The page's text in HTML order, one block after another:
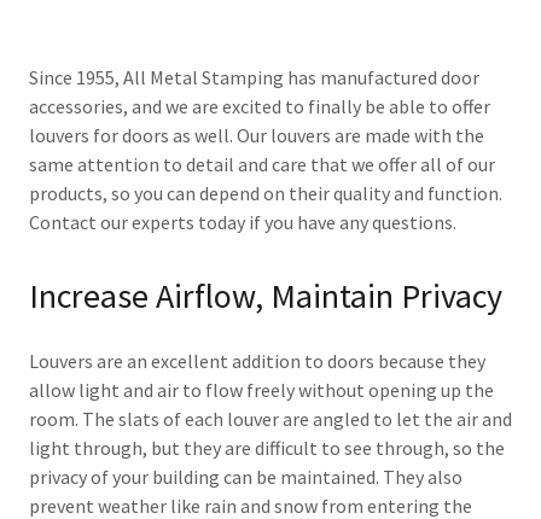
Since 1955, All Metal Stamping has manufactured door
accessories, and we are excited to finally be able to offer
louvers for doors as well. Our louvers are made with the
same attention to detail and care that we offer all of our
products, so you can depend on their quality and function.
Contact our experts today if you have any questions.
Increase Airflow, Maintain Privacy
Louvers are an excellent addition to doors because they
allow light and air to flow freely without opening up the
room. The slats of each louver are angled to let the air and
light through, but they are difficult to see through, so the
privacy of your building can be maintained. They also
prevent weather like rain and snow from entering the